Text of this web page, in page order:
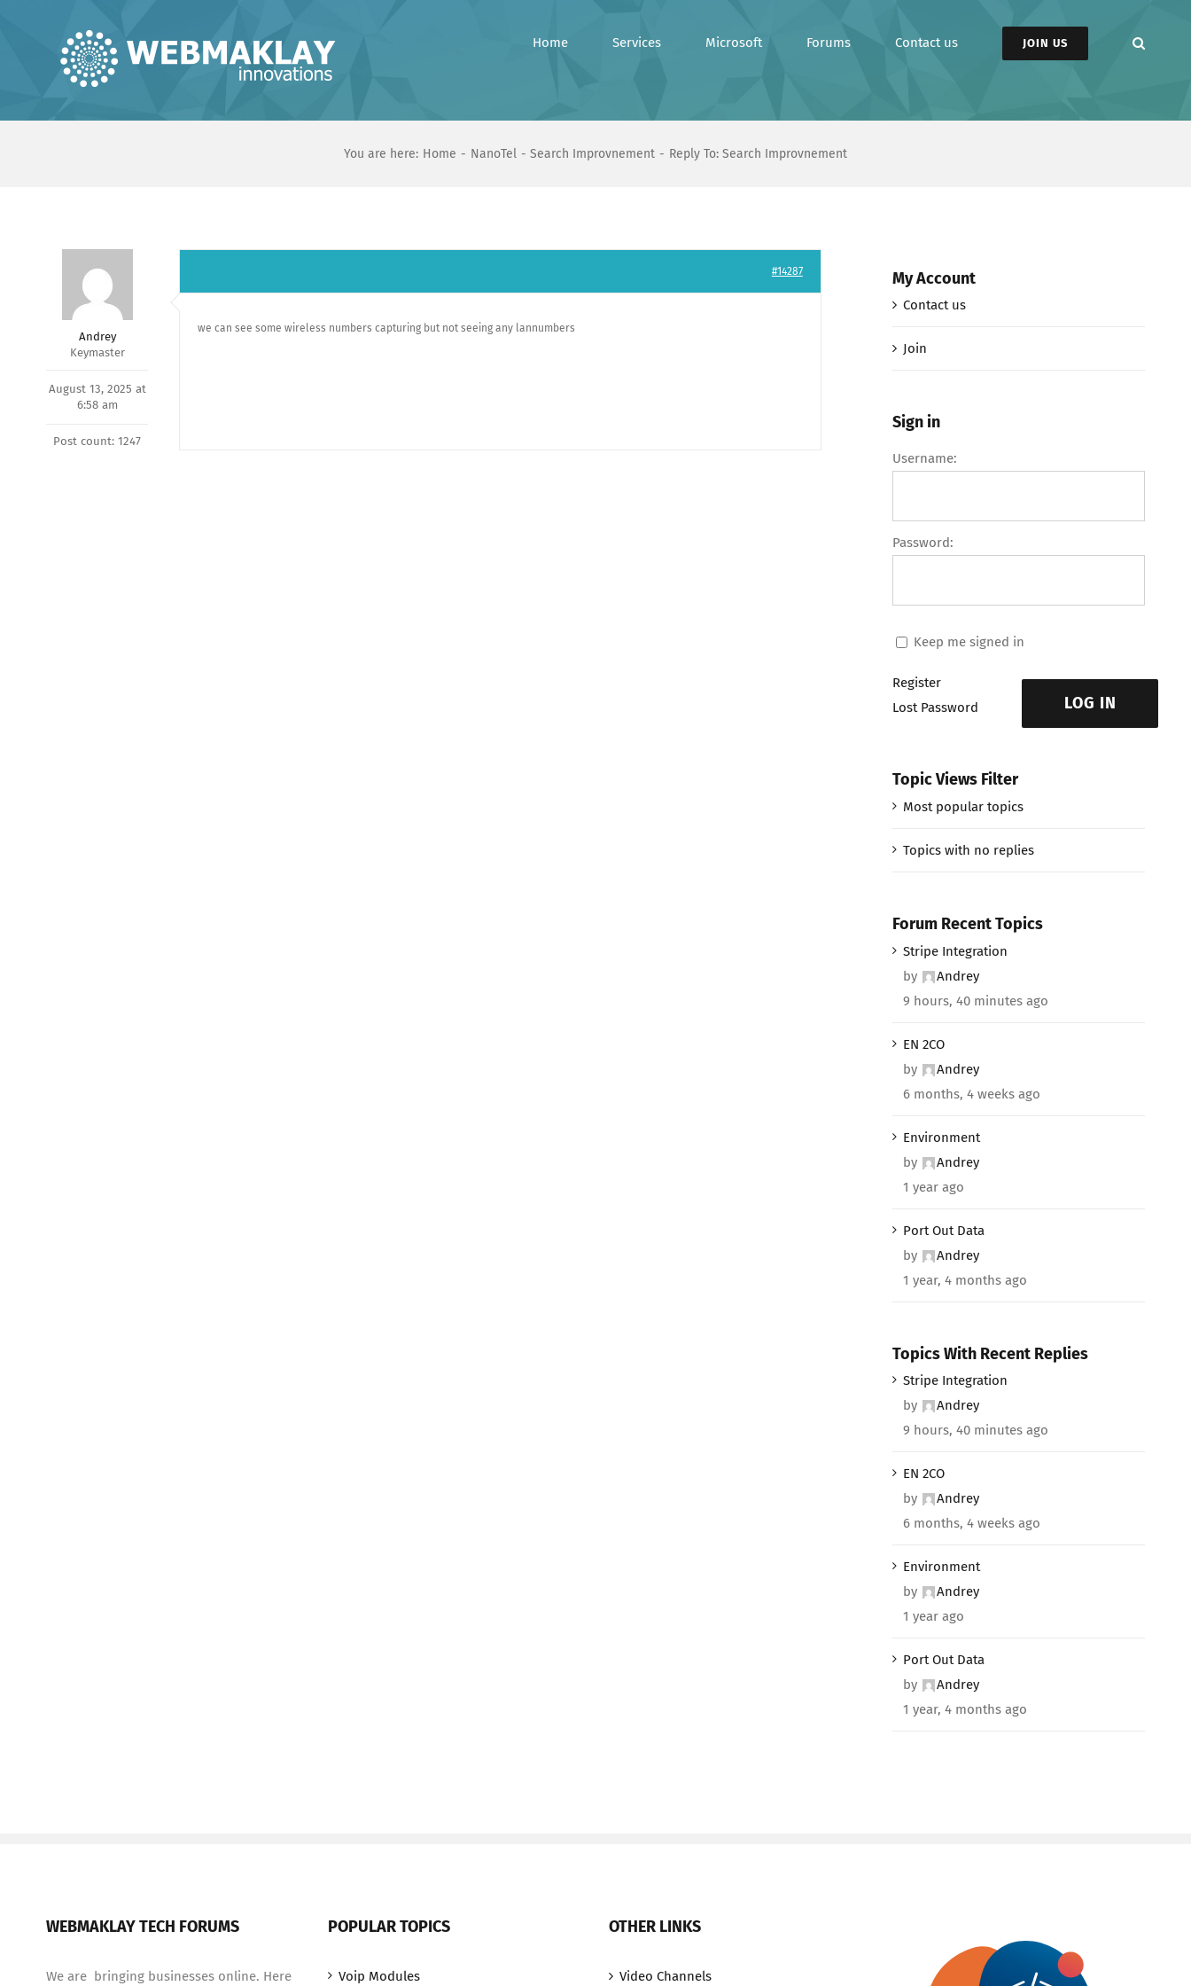
Home Services Microsoft Forums Contact us JOIN US
You are here: Home NanoTel Search Improvnement Reply To: Search Improvnement
Andrey
Keymaster
August 13, 2025 at
6:58 am
Post count: 1247
#14287
we can see some wireless numbers capturing but not seeing any lannumbers
My Account
Contact us
Join
Sign in
Username:
Password:
Keep me signed in
LOG IN
Register
Lost Password
Topic Views Filter
Most popular topics
Topics with no replies
Forum Recent Topics
Stripe Integration
by
Andrey
9 hours, 40 minutes ago
EN 2CO
by
Andrey
6 months, 4 weeks ago
Environment
by
Andrey
1 year ago
Port Out Data
by
Andrey
1 year, 4 months ago
Topics With Recent Replies
Stripe Integration
by
Andrey
9 hours, 40 minutes ago
EN 2CO
by
Andrey
6 months, 4 weeks ago
Environment
by
Andrey
1 year ago
Port Out Data
by
Andrey
1 year, 4 months ago
WEBMAKLAY TECH FORUMS
We are bringing businesses online. Here
POPULAR TOPICS
Voip Modules
OTHER LINKS
Video Channels